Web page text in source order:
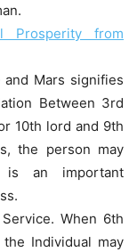
Prosperity from
Mars signifies
Between 3rd
10th lord and 9th
the person may
is an important
When 6th
Individual may